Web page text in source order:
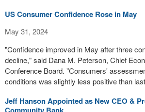
US Consumer Confidence Rose in May
May 31, 2024
"Confidence improved in May after three
decline," said Dana M. Peterson, Chief
Conference Board. "Consumers'
conditions was slightly less positive than
Jeff Hanson Appointed as New CEO &